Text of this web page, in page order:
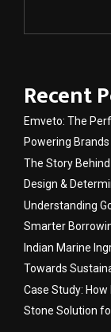
Recent
Emveto: The
Powering
The Story
Design &
Understanding
Smarter
Indian Marine
Towards
Case Study:
Stone Solution